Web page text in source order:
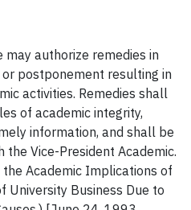
may authorize remedies in
postponement resulting in
activities. Remedies shall
of academic integrity,
information, and shall be
Vice-President Academic.
the Academic Implications of
University Business Due to